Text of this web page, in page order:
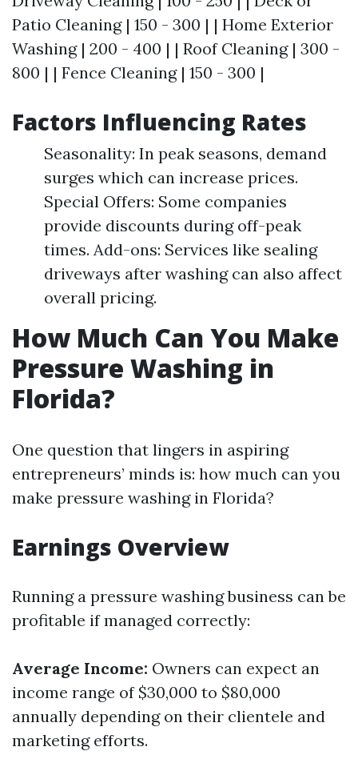
Patio Cleaning | 150 - 300 | | Home Exterior
Washing | 200 - 400 | | Roof Cleaning | 300 -
800 | | Fence Cleaning | 150 - 300 |
Factors Influencing Rates
Seasonality: In peak seasons, demand
surges which can increase prices.
Special Offers: Some companies
provide discounts during off-peak
times. Add-ons: Services like sealing
driveways after washing can also affect
overall pricing.
How Much Can You Make
Pressure Washing in
Florida?
One question that lingers in aspiring
entrepreneurs’ minds is: how much can you
make pressure washing in Florida?
Earnings Overview
Running a pressure washing business can be
profitable if managed correctly:
Average Income: Owners can expect an
income range of $30,000 to $80,000
annually depending on their clientele and
marketing efforts.